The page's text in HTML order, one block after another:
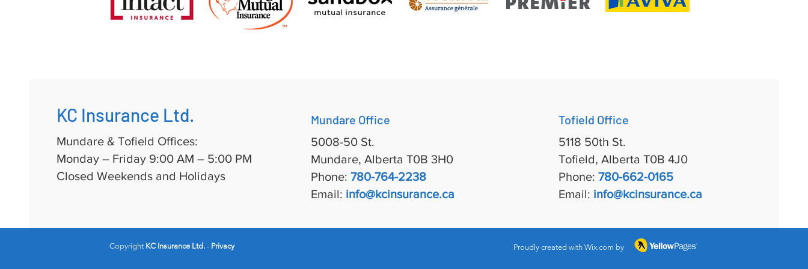
KC Insurance Ltd.
Mundare & Tofield Offices:
Monday – Friday 9:00 AM – 5:00 PM
Closed Weekends and Holidays
Mundare Office
5008-50 St.
Mundare, Alberta T0B 3H0
Phone: 780-764-2238
Email: info@kcinsurance.ca
Tofield Office
5118 50th St.
Tofield, Alberta T0B 4J0
Phone: 780-662-0165
Email: info@kcinsurance.ca
Copyright KC Insurance Ltd. - Privacy Proudly created with Wix.com by